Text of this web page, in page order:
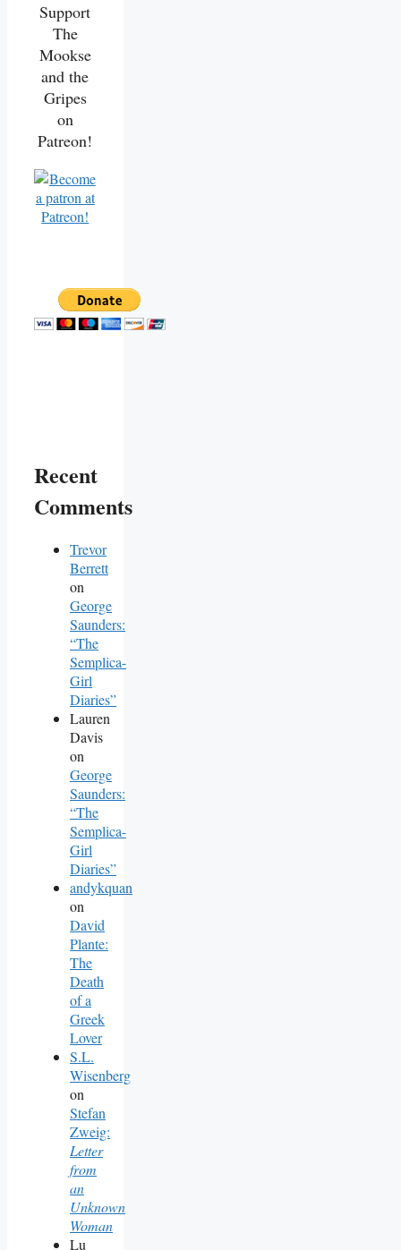
Support
The
Mookse
and the
Gripes
on
Patreon!
Recent
Comments
Trevor
Berrett
on
George
Saunders:
“The
Semplica-
Girl
Diaries”
Lauren
Davis
on
George
Saunders:
“The
Semplica-
Girl
Diaries”
andykquan
on
David
Plante:
The
Death
of a
Greek
Lover
S.L.
Wisenberg
on
Stefan
Zweig:
Letter
from
an
Unknown
Woman
Lu